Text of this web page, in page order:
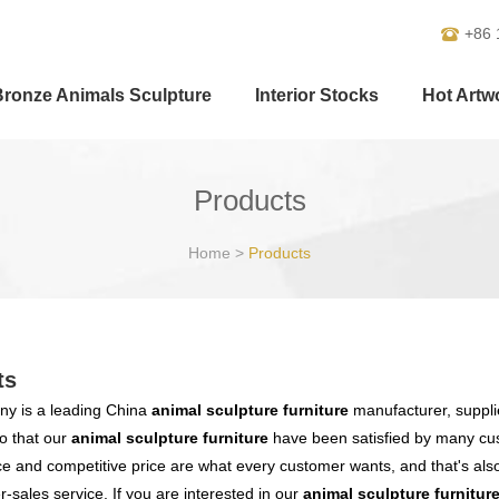
+86
Animals Sculpture Interior Stocks Hot
Products
Home > Products
is a leading China animal sculpture furniture manufacturer,
that our animal sculpture furniture have been satisfied by many
and competitive price are what every customer wants, and that's
sales service. If you are interested in our animal sculpture furniture